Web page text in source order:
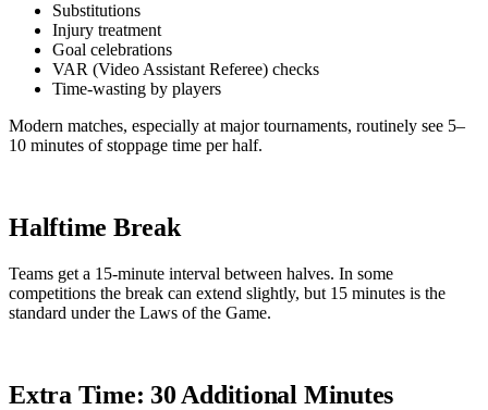
Substitutions
Injury treatment
Goal celebrations
VAR (Video Assistant Referee) checks
Time-wasting by players
Modern matches, especially at major tournaments, routinely see 5–
10 minutes of stoppage time per half.
Halftime Break
Teams get a 15-minute interval between halves. In some
competitions the break can extend slightly, but 15 minutes is the
standard under the Laws of the Game.
Extra Time: 30 Additional Minutes